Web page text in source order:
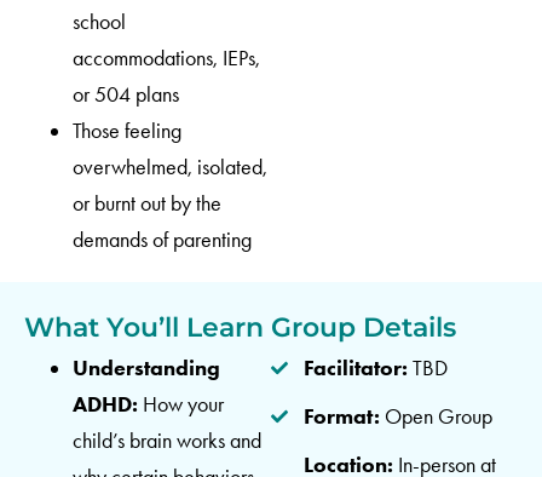
school
accommodations, IEPs,
or 504 plans
Those feeling
overwhelmed, isolated,
or burnt out by the
demands of parenting
What You’ll Learn
Understanding
ADHD: How your
child’s brain works and
Group Details
Facilitator: TBD
Format: Open Group
Location: In-person at